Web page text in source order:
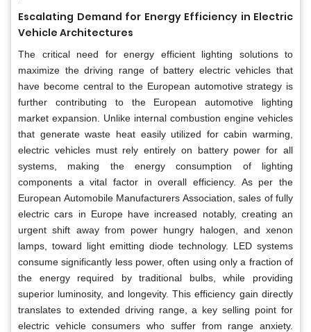
Escalating Demand for Energy Efficiency in Electric
Vehicle Architectures
The critical need for energy efficient lighting solutions to
maximize the driving range of battery electric vehicles that
have become central to the European automotive strategy is
further contributing to the European automotive lighting
market expansion. Unlike internal combustion engine vehicles
that generate waste heat easily utilized for cabin warming,
electric vehicles must rely entirely on battery power for all
systems, making the energy consumption of lighting
components a vital factor in overall efficiency. As per the
European Automobile Manufacturers Association, sales of fully
electric cars in Europe have increased notably, creating an
urgent shift away from power hungry halogen, and xenon
lamps, toward light emitting diode technology. LED systems
consume significantly less power, often using only a fraction of
the energy required by traditional bulbs, while providing
superior luminosity, and longevity. This efficiency gain directly
translates to extended driving range, a key selling point for
electric vehicle consumers who suffer from range anxiety.